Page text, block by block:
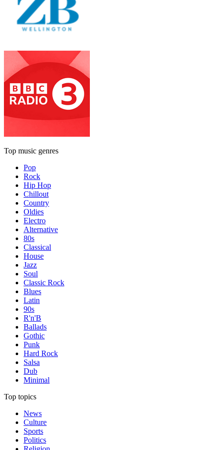
Top music genres
Pop
Rock
Hip Hop
Chillout
Country
Oldies
Electro
Alternative
80s
Classical
House
Jazz
Soul
Classic Rock
Blues
Latin
90s
R'n'B
Ballads
Gothic
Punk
Hard Rock
Salsa
Dub
Minimal
Top topics
News
Culture
Sports
Politics